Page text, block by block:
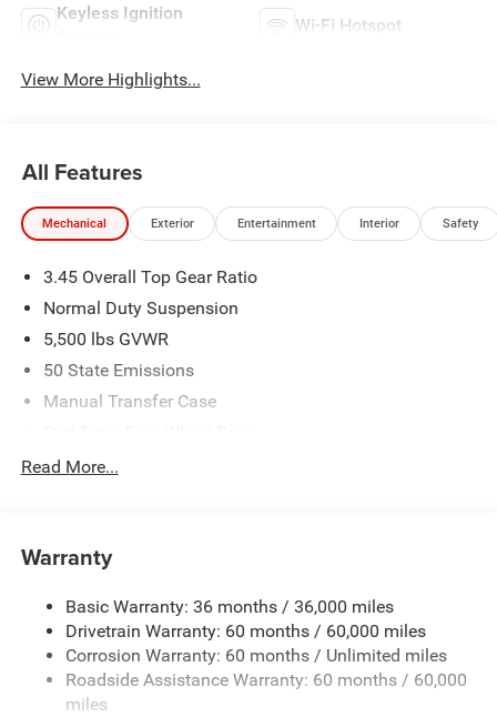
Keyless Ignition
Wi-Fi Hotspot
View More Highlights...
All Features
Mechanical Exterior Entertainment Interior Safety
3.45 Overall Top Gear Ratio
Normal Duty Suspension
5,500 lbs GVWR
50 State Emissions
Manual Transfer Case
700CCA Maintenance-Free Battery w/Run Down
Aux Battery
Towing Equipment -inc: Trailer Sway Control
3 Skid Plates
1249# Maximum Payload
Gas-Pressurized Shock Absorbers
Read More...
Warranty
Basic Warranty: 36 months / 36,000 miles
Drivetrain Warranty: 60 months / 60,000 miles
Corrosion Warranty: 60 months / Unlimited miles
Roadside Assistance Warranty: 60 months / 60,000
miles